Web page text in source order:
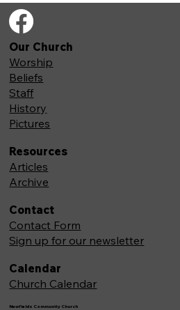
Newfields Community Church
Our Church
Worship
Beliefs
Staff
History
Pictures
Resources
Articles
Archive
Contact
Contact Form
Sign up for our newsletter
Calendar
Church Calendar